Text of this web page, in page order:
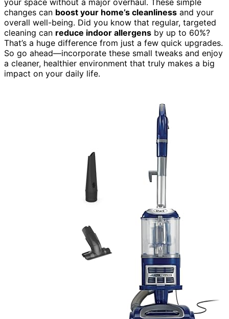
changes can boost your home’s cleanliness and your
overall well-being. Did you know that regular, targeted
cleaning can reduce indoor allergens by up to 60%?
That’s a huge difference from just a few quick upgrades.
So go ahead—incorporate these small tweaks and enjoy
a cleaner, healthier environment that truly makes a big
impact on your daily life.